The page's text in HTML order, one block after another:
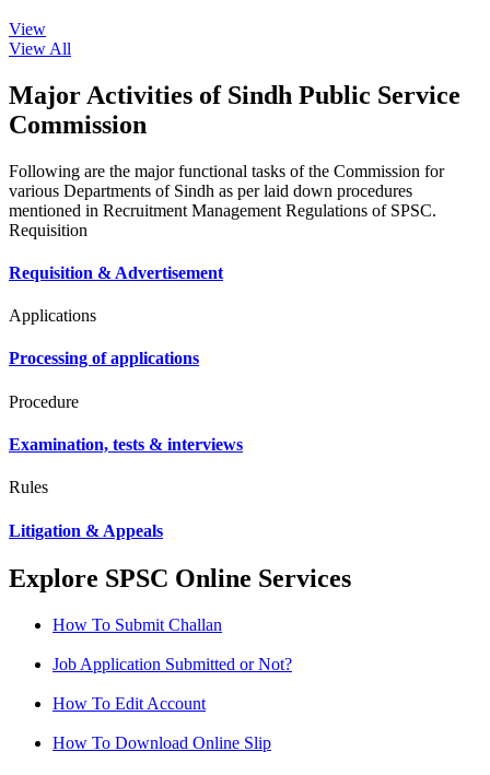
View
View All
Major Activities of Sindh Public Service
Commission
Following are the major functional tasks of the Commission for
various Departments of Sindh as per laid down procedures
mentioned in Recruitment Management Regulations of SPSC.
Requisition
Requisition & Advertisement
Applications
Processing of applications
Procedure
Examination, tests & interviews
Rules
Litigation & Appeals
Explore SPSC Online Services
How To Submit Challan
Job Application Submitted or Not?
How To Edit Account
How To Download Online Slip